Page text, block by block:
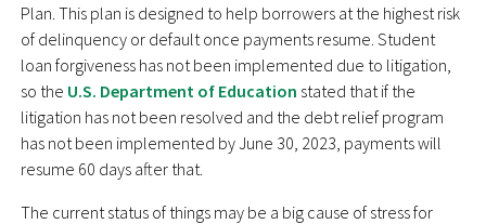
Plan. This plan is designed to help borrowers at the highest risk
of delinquency or default once payments resume. Student
loan forgiveness has not been implemented due to litigation,
so the U.S. Department of Education stated that if the
litigation has not been resolved and the debt relief program
has not been implemented by June 30, 2023, payments will
resume 60 days after that.
The current status of things may be a big cause of stress for